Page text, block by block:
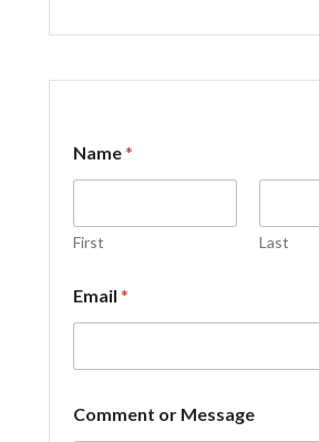
Name*
First Last
C
o
m
n
t
Email *
Comment or Message